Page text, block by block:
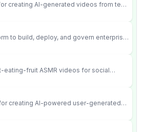
creating AI-generated videos from text
to build, deploy, and govern enterprise
real actions across your systems.
eating-fruit ASMR videos for social
creating AI-powered user-generated